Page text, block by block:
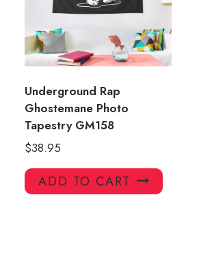
Underground Rap
Ghostemane Photo
Tapestry GM158
$38.95
ADD TO CART